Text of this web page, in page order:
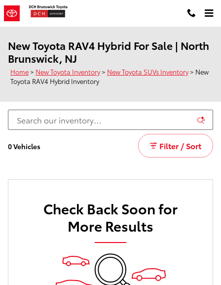
Skip to main content
New Toyota RAV4 Hybrid For Sale | North
Brunswick, NJ
Home> New Toyota Inventory> New Toyota SUVs Inventory> New
Toyota RAV4 Hybrid Inventory
0 Vehicles Filter / Sort
Check Back Soon for
More Results